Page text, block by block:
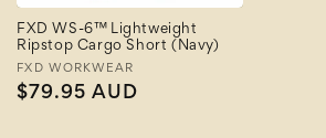
FXD WS-6™ Lightweight
Ripstop Cargo Short (Navy)
Vendor:
FXD WORKWEAR
Regular
$79.95 AUD